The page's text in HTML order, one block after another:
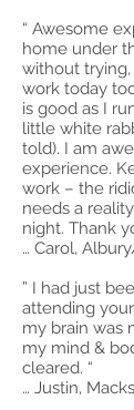
“ Awesome
home under
without trying,
work today
is good as I
little white
told). I am
experience.
work – the
needs a
night. Thank
… Carol,
” I had just
attending
my brain was
my mind &
cleared. “
… Justin,